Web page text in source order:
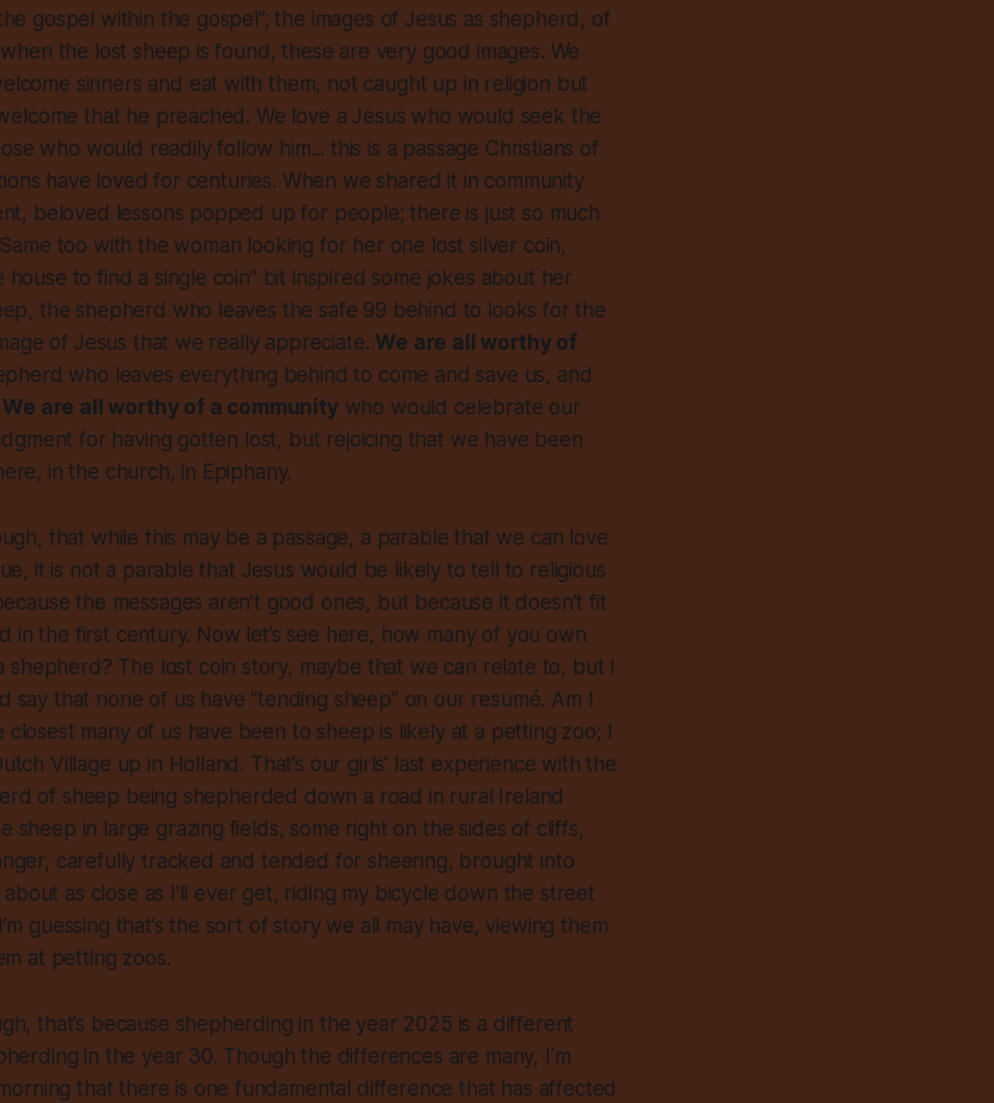
gospel within the gospel”; the images of Jesus as shepherd, of
the lost sheep is found, these are very good images. We
sinners and eat with them, not caught up in religion but
that he preached. We love a Jesus who would seek the
who would readily follow him... this is a passage Christians of
have loved for centuries. When we shared it in community
beloved lessons popped up for people; there is just so much
too with the woman looking for her one lost silver coin,
to find a single coin” bit inspired some jokes about her
the shepherd who leaves the safe 99 behind to looks for the
of Jesus that we really appreciate.We are all worthy of
who leaves everything behind to come and save us, and
We are all worthy of a communitywho would celebrate our
for having gotten lost, but rejoicing that we have been
in the church, in Epiphany.
that while this may be a passage, a parable that we can love
it is not a parable that Jesus would be likely to tell to religious
the messages aren’t good ones, but because it doesn’t fit
in the first century. Now let’s see here, how many of you own
The lost coin story, maybe that we can relate to, but I
that none of us have “tending sheep” on our resumé. Am I
many of us have been to sheep is likely at a petting zoo; I
Village up in Holland. That’s our girls’ last experience with the
of sheep being shepherded down a road in rural Ireland
sheep in large grazing fields, some right on the sides of cliffs,
carefully tracked and tended for sheering, brought into
as close as I’ll ever get, riding my bicycle down the street
guessing that’s the sort of story we all may have, viewing them
at petting zoos.
that’s because shepherding in the year 2025 is a different
in the year 30. Though the differences are many, I’m
that there is one fundamental difference that has affected